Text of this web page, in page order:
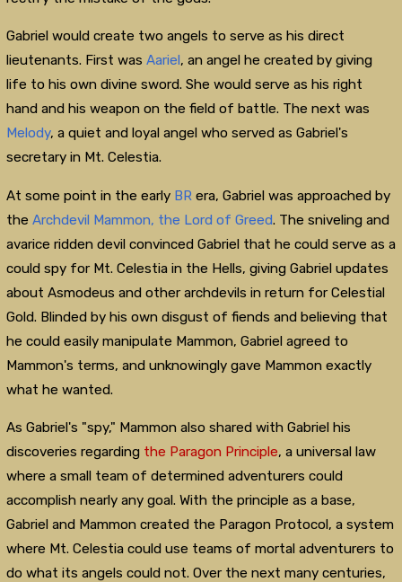
Gabriel would create two angels to serve as his direct
lieutenants. First was Aariel , an angel he created by giving
life to his own divine sword. She would serve as his right
hand and his weapon on the field of battle. The next was
Melody, a quiet and loyal angel who served as Gabriel's
secretary in Mt. Celestia.
At some point in the early BR era, Gabriel was approached by
the Archdevil Mammon, the Lord of Greed. The sniveling and
avarice ridden devil convinced Gabriel that he could serve as a
could spy for Mt. Celestia in the Hells, giving Gabriel updates
about Asmodeus and other archdevils in return for Celestial
Gold. Blinded by his own disgust of fiends and believing that
he could easily manipulate Mammon, Gabriel agreed to
Mammon's terms, and unknowingly gave Mammon exactly
what he wanted.
As Gabriel's "spy," Mammon also shared with Gabriel his
discoveries regarding the Paragon Principle, a universal law
where a small team of determined adventurers could
accomplish nearly any goal. With the principle as a base,
Gabriel and Mammon created the Paragon Protocol, a system
where Mt. Celestia could use teams of mortal adventurers to
do what its angels could not. Over the next many centuries,